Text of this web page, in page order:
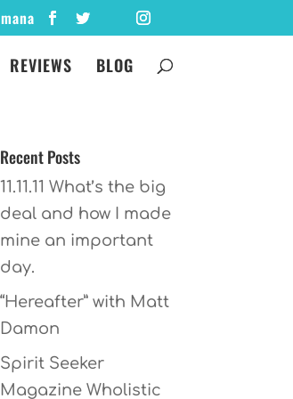
REVIEWS BLOG
Recent Posts
11.11.11 What’s the big
deal and how I made
mine an important
day.
“Hereafter” with Matt
Damon
Spirit Seeker
Magazine Wholistic